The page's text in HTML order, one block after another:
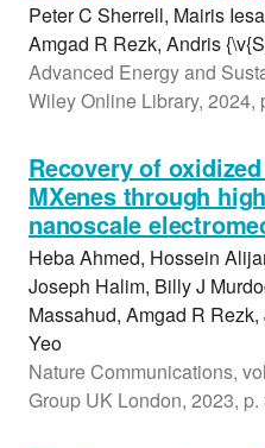
Peter C Sherrell, Mairis
Amgad R Rezk, Andris
Advanced Energy and
Wiley Online Library, 2024,
Recovery of
MXenes through
nanoscale
Heba Ahmed, Hossein
Joseph Halim, Billy J
Massahud, Amgad R
Yeo
Nature Communications,
Group UK London, 2023, p.